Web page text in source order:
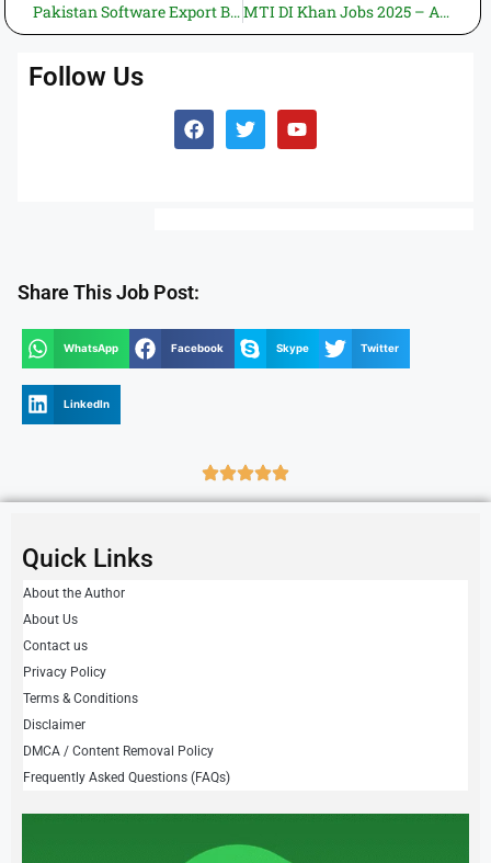
Pakistan Software Export Board (PSEB) Jobs 2025 – Director Technical | Contract-Based IT & Telecom Careers MTI DI Khan Jobs 2025 – Associate Hospital Director Vacancy | Medical Teaching Institution DI Khan Careers
Follow Us
Share This Job Post:
WhatsApp Facebook Skype Twitter
LinkedIn
Quick Links
About the Author
About Us
Contact us
Privacy Policy
Terms & Conditions
Disclaimer
DMCA / Content Removal Policy
Frequently Asked Questions (FAQs)